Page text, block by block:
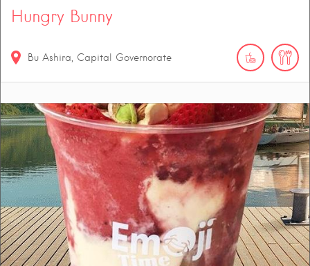
Hungry Bunny
Bu Ashira, Capital Governorate